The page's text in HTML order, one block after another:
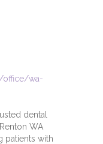
office/wa-
dental
WA
patients with